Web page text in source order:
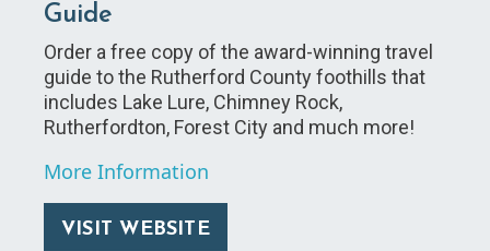
Guide
Order a free copy of the award-winning travel
guide to the Rutherford County foothills that
includes Lake Lure, Chimney Rock,
Rutherfordton, Forest City and much more!
More Information
VISIT WEBSITE